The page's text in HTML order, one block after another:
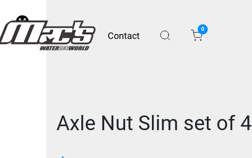
Contact
0
Axle Nut Slim set of 4